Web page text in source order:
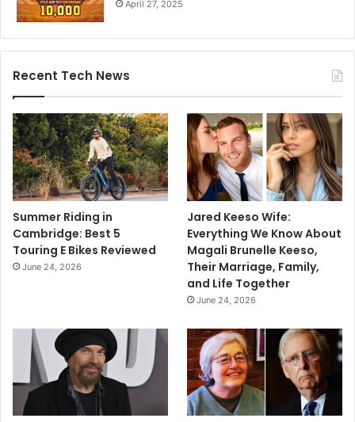
April 27, 2025
Recent Tech News
Summer Riding in
Cambridge: Best 5
Touring E Bikes Reviewed
June 24, 2026
Jared Keeso Wife:
Everything We Know About
Magali Brunelle Keeso,
Their Marriage, Family,
and Life Together
June 24, 2026